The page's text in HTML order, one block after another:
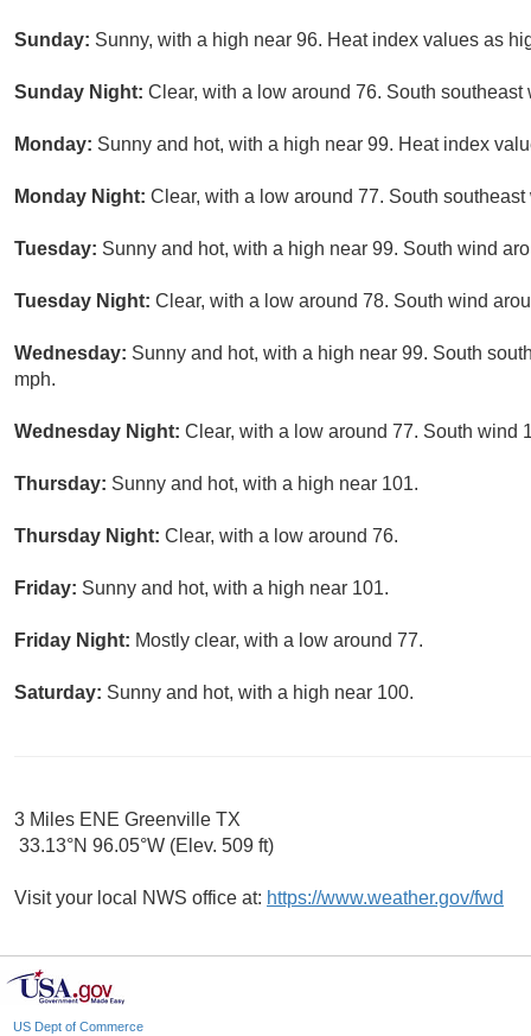
Sunday: Sunny, with a high near 96. Heat index values as
Sunday Night: Clear, with a low around 76. South southeast
Monday: Sunny and hot, with a high near 99. Heat index
Monday Night: Clear, with a low around 77. South
Tuesday: Sunny and hot, with a high near 99. South wind
Tuesday Night: Clear, with a low around 78. South wind
Wednesday: Sunny and hot, with a high near 99. South
mph.
Wednesday Night: Clear, with a low around 77. South wind
Thursday: Sunny and hot, with a high near 101.
Thursday Night: Clear, with a low around 76.
Friday: Sunny and hot, with a high near 101.
Friday Night: Mostly clear, with a low around 77.
Saturday: Sunny and hot, with a high near 100.
3 Miles ENE Greenville TX
33.13°N 96.05°W (Elev. 509 ft)
Visit your local NWS office at: https://www.weather.gov/fwd
US Dept of Commerce